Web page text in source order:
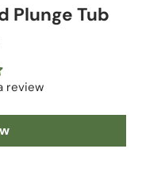
Plunge Tub
review